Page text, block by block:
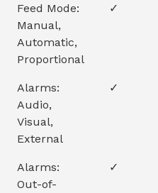
Feed Mode:
Manual,
Automatic,
Proportional
✓
Alarms:
Audio,
Visual,
External
✓
Alarms:
Out-of-
✓